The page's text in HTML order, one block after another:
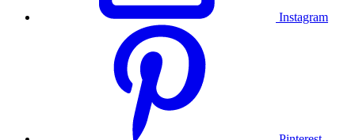
Instagram